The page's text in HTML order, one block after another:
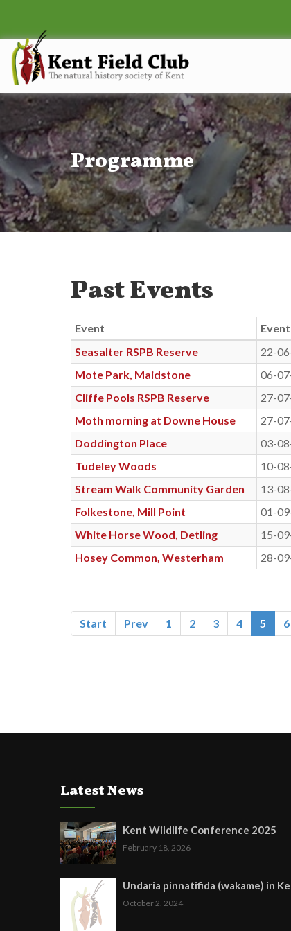
Programme
Past Events
Event
Seasalter RSPB Reserve
22-
Mote Park, Maidstone
06-
Cliffe Pools RSPB Reserve
27-
Moth morning at Downe House
27-
Doddington Place
03-
Tudeley Woods
10-
Stream Walk Community Garden
13-
Folkestone, Mill Point
01-
White Horse Wood, Detling
15-
Hosey Common, Westerham
28-
Start Prev 1 2 3 4 5 6
Latest News
Kent Wildlife Conference 2025
February 18, 2026
Undaria pinnatifida (wakame) in
October 2, 2024